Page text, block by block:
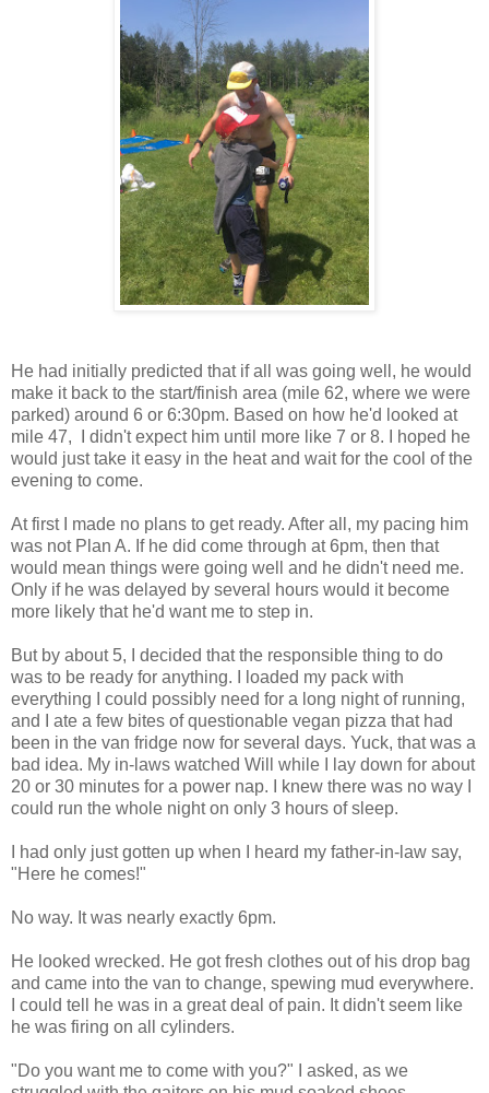
He had initially predicted that if all was going well, he would
make it back to the start/finish area (mile 62, where we were
parked) around 6 or 6:30pm. Based on how he'd looked at
mile 47, I didn't expect him until more like 7 or 8. I hoped he
would just take it easy in the heat and wait for the cool of the
evening to come.
At first I made no plans to get ready. After all, my pacing him
was not Plan A. If he did come through at 6pm, then that
would mean things were going well and he didn't need me.
Only if he was delayed by several hours would it become
more likely that he'd want me to step in.
But by about 5, I decided that the responsible thing to do
was to be ready for anything. I loaded my pack with
everything I could possibly need for a long night of running,
and I ate a few bites of questionable vegan pizza that had
been in the van fridge now for several days. Yuck, that was a
bad idea. My in-laws watched Will while I lay down for about
20 or 30 minutes for a power nap. I knew there was no way I
could run the whole night on only 3 hours of sleep.
I had only just gotten up when I heard my father-in-law say,
"Here he comes!"
No way. It was nearly exactly 6pm.
He looked wrecked. He got fresh clothes out of his drop bag
and came into the van to change, spewing mud everywhere.
I could tell he was in a great deal of pain. It didn't seem like
he was firing on all cylinders.
"Do you want me to come with you?" I asked, as we